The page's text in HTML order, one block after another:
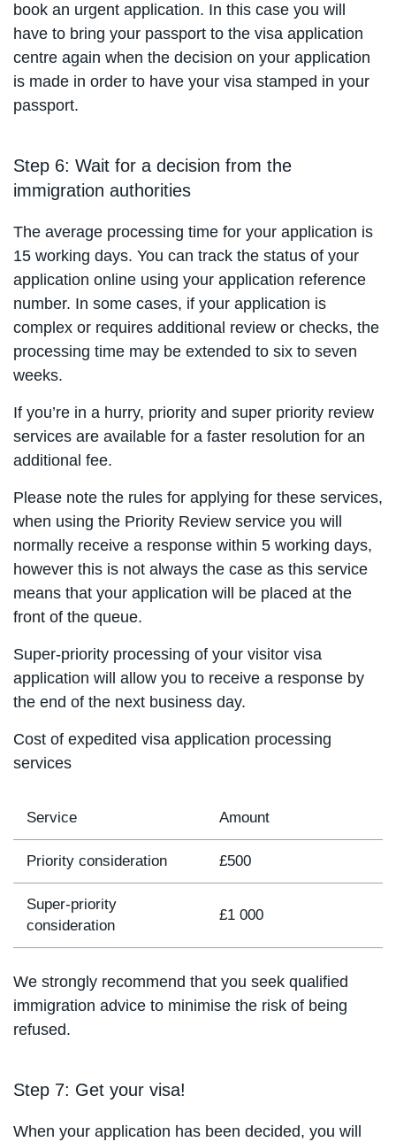
book an urgent application. In this case you will
have to bring your passport to the visa application
centre again when the decision on your application
is made in order to have your visa stamped in your
passport.
Step 6: Wait for a decision from the
immigration authorities
The average processing time for your application is
15 working days. You can track the status of your
application online using your application reference
number. In some cases, if your application is
complex or requires additional review or checks, the
processing time may be extended to six to seven
weeks.
If you’re in a hurry, priority and super priority review
services are available for a faster resolution for an
additional fee.
Please note the rules for applying for these services,
when using the Priority Review service you will
normally receive a response within 5 working days,
however this is not always the case as this service
means that your application will be placed at the
front of the queue.
Super-priority processing of your visitor visa
application will allow you to receive a response by
the end of the next business day.
Cost of expedited visa application processing
services
Service Amount
Priority consideration £500
Super-priority
consideration
£1 000
We strongly recommend that you seek qualified
immigration advice to minimise the risk of being
refused.
Step 7: Get your visa!
When your application has been decided, you will